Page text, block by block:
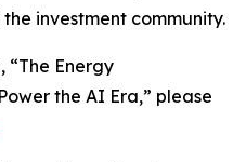
investment community.
“The Energy
the AI Era,” please